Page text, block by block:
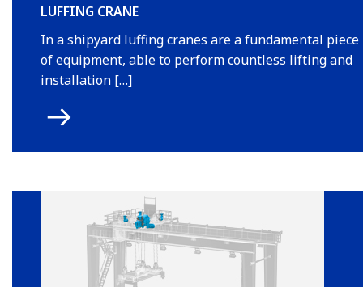
LUFFING CRANE
In a shipyard luffing cranes are a fundamental piece
of equipment, able to perform countless lifting and
installation […]